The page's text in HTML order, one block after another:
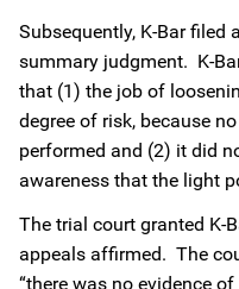
Subsequently, K-Bar filed
summary judgment. K-
that (1) the job of
degree of risk, because
performed and (2) it did
awareness that the light
The trial court granted K-
appeals affirmed. The
“there was no evidence